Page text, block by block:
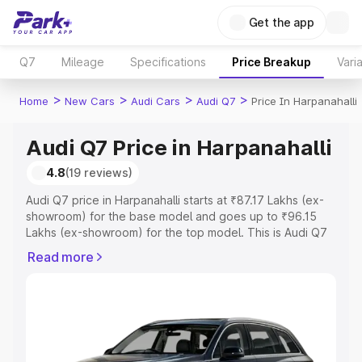
Get the app
Q7 Mileage Specifications Price Breakup
Home > New Cars > Audi Cars > Audi Q7 > Price In Harpanahalli
Audi Q7 Price in Harpanahalli
4.8(19 reviews)
Audi Q7 price in Harpanahalli starts at ₹87.17 Lakhs (ex-
showroom) for the base model and goes up to ₹96.15
Lakhs (ex-showroom) for the top model. This is Audi Q7
Registration Cost, Insurance Cost. Explore the complete
Explore Cars by Price Range
Read more